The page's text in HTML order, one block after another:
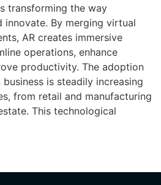
transforming the way
innovate. By merging virtual
AR creates immersive
operations, enhance
productivity. The adoption
is steadily increasing
from retail and manufacturing
This technological